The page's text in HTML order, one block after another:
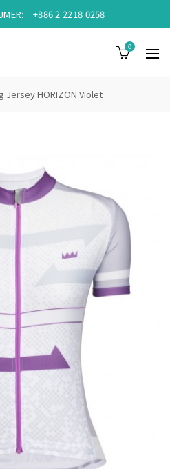
+886 2 2218 0258
0
Jersey HORIZON Violet